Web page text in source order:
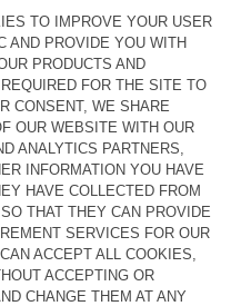
€ 100
€ 60
KID'S SHIRT GLOBAY
€ 90
€ 54
KID'S SHIRT PADOW
€ 75
€ 36,75
KID'S SHIRT PADOW
€ 85
€ 35,70
KID'S SHIRT PADOW
€ 85
€ 35,70